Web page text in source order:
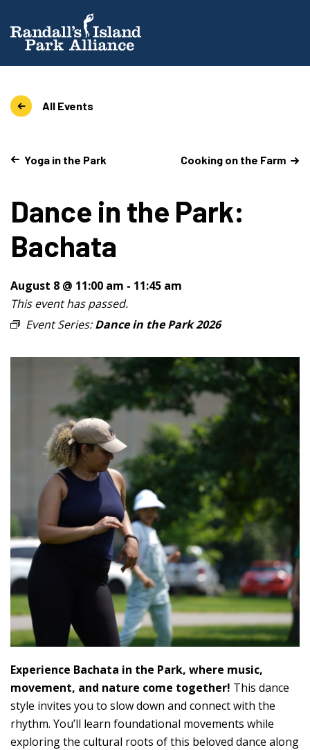
All Events
Yoga in the Park Cooking on the Farm
Dance in the Park:
Bachata
August 8 @ 11:00 am - 11:45 am
This event has passed.
Event Series:Dance in the Park 2026
Experience Bachata in the Park, where music,
movement, and nature come together! This dance
style invites you to slow down and connect with the
rhythm. You’ll learn foundational movements while
exploring the cultural roots of this beloved dance along